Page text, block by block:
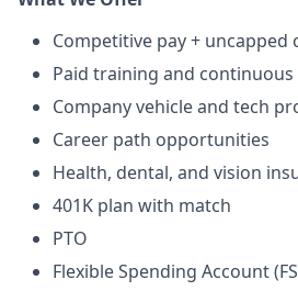
Competitive pay + uncapped
Paid training and
Company vehicle and tech
Career path opportunities
Health, dental, and vision
401K plan with match
PTO
Flexible Spending Account